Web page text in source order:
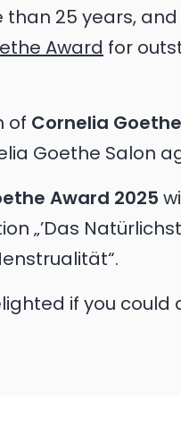
25 years,
Award for
of Cornelia
Goethe Salon
Award 2025
„’Das
if you